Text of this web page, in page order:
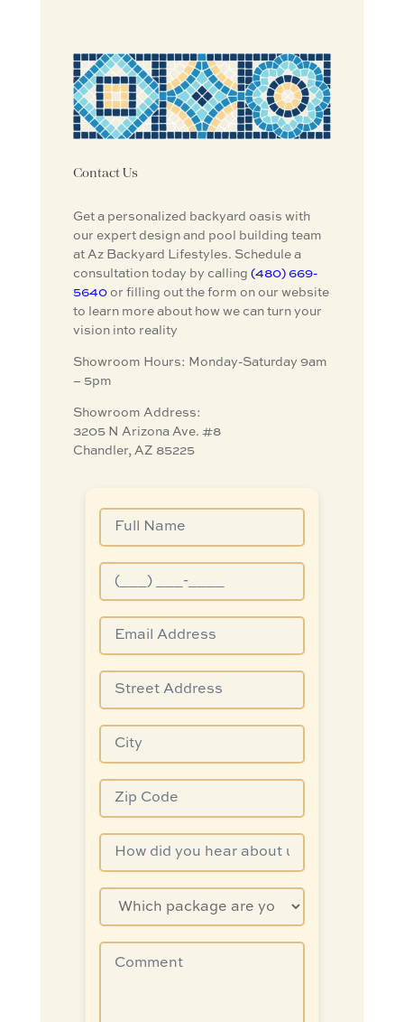
Contact Us
Get a personalized backyard oasis with
our expert design and pool building team
at Az Backyard Lifestyles. Schedule a
consultation today by calling (480) 669-
5640or filling out the form on our website
to learn more about how we can turn your
vision into reality
Showroom Hours: Monday-Saturday 9am
– 5pm
Showroom Address:
3205 N Arizona Ave. #8
Chandler, AZ 85225